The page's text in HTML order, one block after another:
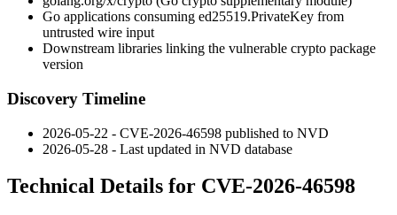
Go applications consuming ed25519.PrivateKey from
untrusted wire input
Downstream libraries linking the vulnerable crypto package
version
Discovery Timeline
2026-05-22 - CVE-2026-46598 published to NVD
2026-05-28 - Last updated in NVD database
Technical Details for CVE-2026-46598